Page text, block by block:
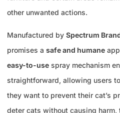
other unwanted actions.
Manufactured by Spectrum
promises a safe and humane
easy-to-use spray mechanism
straightforward, allowing users
they want to prevent their cat’s
deter cats without causing